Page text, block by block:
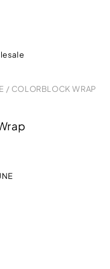
/ COLORBLOCK WRAP